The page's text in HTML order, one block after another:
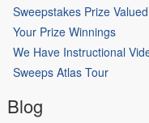
Sweepstakes Prize
Your Prize Winnings
We Have Instructional
Sweeps Atlas Tour
Blog